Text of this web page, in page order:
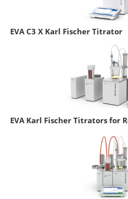
EVA C3 X Karl Fischer Titrator
EVA Karl Fischer Titrators for